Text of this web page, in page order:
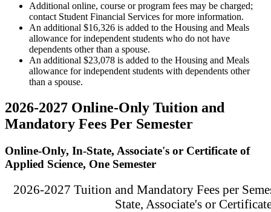
Additional online, course or program fees may be charged;
contact Student Financial Services for more information.
An additional $16,326 is added to the Housing and Meals
allowance for independent students who do not have
dependents other than a spouse.
An additional $23,078 is added to the Housing and Meals
allowance for independent students with dependents other
than a spouse.
2026-2027 Online-Only Tuition and
Mandatory Fees Per Semester
Online-Only, In-State, Associate's or Certificate of
Applied Science, One Semester
2026-2027 Tuition and Mandatory Fees per
State, Associate's or